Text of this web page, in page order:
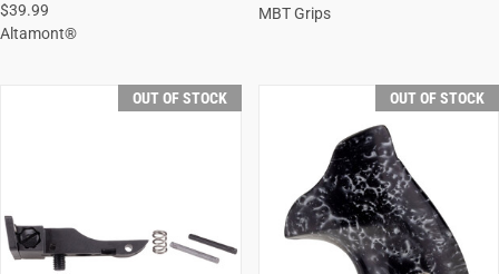
$39.99
Altamont®
MBT Grips
OUT OF STOCK OUT OF STOCK